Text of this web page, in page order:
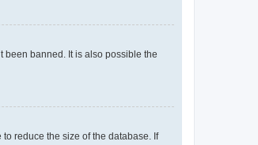
been banned. It is also possible the
reduce the size of the database. If